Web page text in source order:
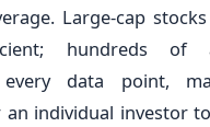
Large-cap
hundreds of
every data point,
individual investor